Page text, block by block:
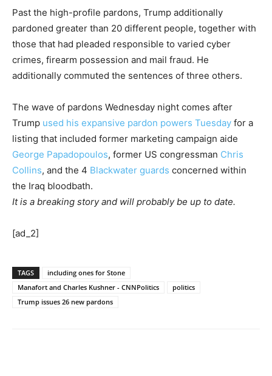
Past the high-profile pardons, Trump additionally
pardoned greater than 20 different people, together with
those that had pleaded responsible to varied cyber
crimes, firearm possession and mail fraud. He
additionally commuted the sentences of three others.
The wave of pardons Wednesday night comes after
Trump used his expansive pardon powers Tuesday for a
listing that included former marketing campaign aide
George Papadopoulos, former US congressman Chris
Collins, and the 4 Blackwater guards concerned within
the Iraq bloodbath.
It is a breaking story and will probably be up to date.
[ad_2]
TAGS
including ones for Stone
Manafort and Charles Kushner - CNNPolitics
politics
Trump issues 26 new pardons